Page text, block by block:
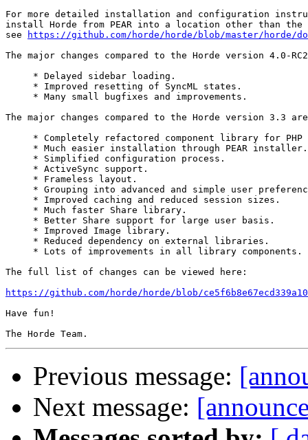
For more detailed installation and configuration
install Horde from PEAR into a location other than the
see
https://github.com/horde/horde/blob/master/horde/
The major changes compared to the Horde version 4.0-
     * Delayed sidebar loading.
     * Improved resetting of SyncML states.
     * Many small bugfixes and improvements.
The major changes compared to the Horde version 3.3
* Completely refactored component library for PHP
     * Much easier installation through PEAR installer.
     * Simplified configuration process.
     * ActiveSync support.
     * Frameless layout.
* Grouping into advanced and simple user
     * Improved caching and reduced session sizes.
     * Much faster Share library.
     * Better Share support for large user basis.
     * Improved Image library.
     * Reduced dependency on external libraries.
     * Lots of improvements in all library components.
The full list of changes can be viewed here:
https://github.com/horde/horde/blob/
Have fun!
Previous message:
Next message: